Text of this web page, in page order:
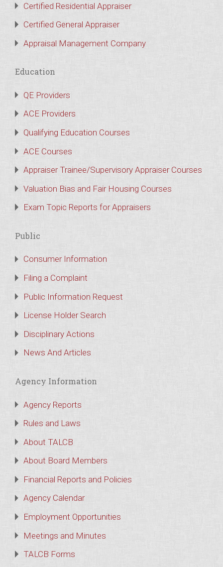
Certified Residential Appraiser
Certified General Appraiser
Appraisal Management Company
Education
QE Providers
ACE Providers
Qualifying Education Courses
ACE Courses
Appraiser Trainee/Supervisory Appraiser Courses
Valuation Bias and Fair Housing Courses
Exam Topic Reports for Appraisers
Public
Consumer Information
Filing a Complaint
Public Information Request
License Holder Search
Disciplinary Actions
News And Articles
Agency Information
Agency Reports
Rules and Laws
About TALCB
About Board Members
Financial Reports and Policies
Agency Calendar
Employment Opportunities
Meetings and Minutes
TALCB Forms